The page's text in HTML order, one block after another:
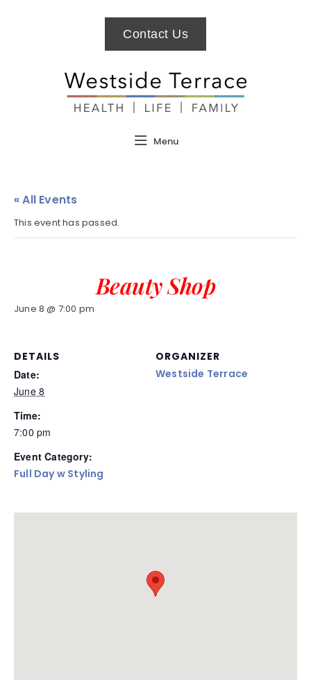
Menu
Contact Us
« All Events
This event has passed.
Beauty Shop
June 8 @ 7:00 pm
DETAILS
Date:
June 8
Time:
7:00 pm
Event Category:
Full Day w Styling
ORGANIZER
Westside Terrace